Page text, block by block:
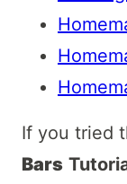
If you tried
Bars